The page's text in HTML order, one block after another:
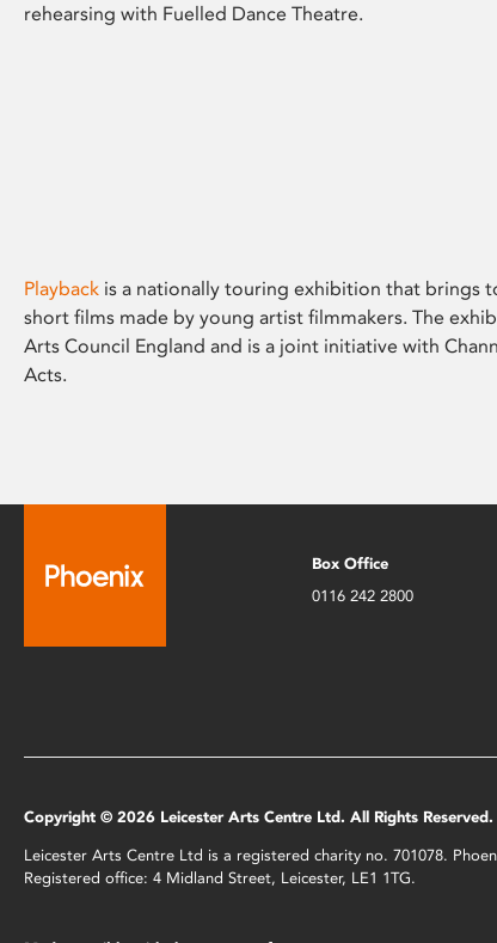
rehearsing with Fuelled Dance Theatre.
Playback is a nationally touring exhibition that brings
short films made by young artist filmmakers. The
Arts Council England and is a joint initiative with
Acts.
Box Office
0116 242 2800
Copyright © 2026 Leicester Arts Centre Ltd. All Rights Reserved.
Leicester Arts Centre Ltd is a registered charity no. 701078.
Registered office: 4 Midland Street, Leicester, LE1 1TG.